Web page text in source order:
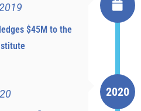
$45M to the
2020